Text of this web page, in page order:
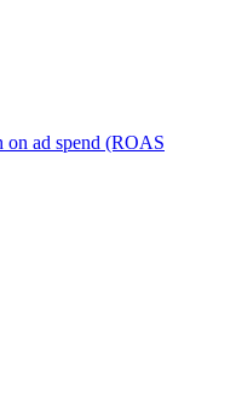
on ad spend (ROAS